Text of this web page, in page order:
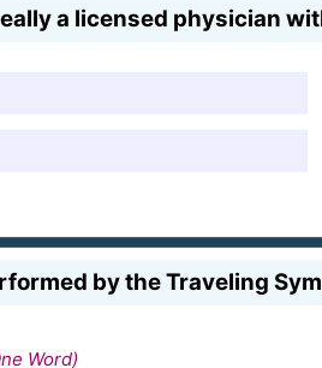
a licensed physician
by the Traveling
Word)